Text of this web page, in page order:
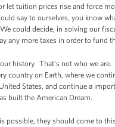
let tuition prices rise and force
say to ourselves, you know
could decide, in solving our
any more taxes in order to fund
history. That’s not who we
country on Earth, where we
States, and continue a
built the American Dream.
they should come to